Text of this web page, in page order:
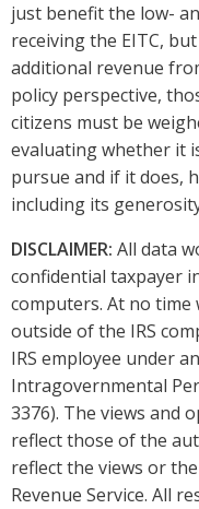
just benefit the low-
receiving the EITC,
additional revenue
policy perspective,
citizens must be
evaluating whether it
pursue and if it does,
including its
DISCLAIMER: All data
confidential taxpayer
computers. At no time
outside of the IRS
IRS employee under
Intragovernmental
3376). The views and
reflect those of the
reflect the views or
Revenue Service. All